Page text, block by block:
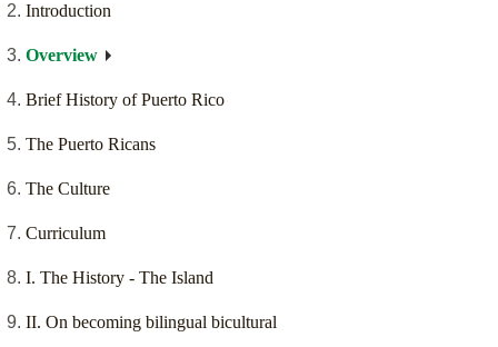
Introduction
Overview
Brief History of Puerto Rico
The Puerto Ricans
The Culture
Curriculum
I. The History - The Island
II. On becoming bilingual bicultural